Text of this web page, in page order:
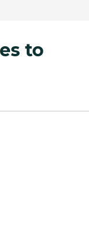
to